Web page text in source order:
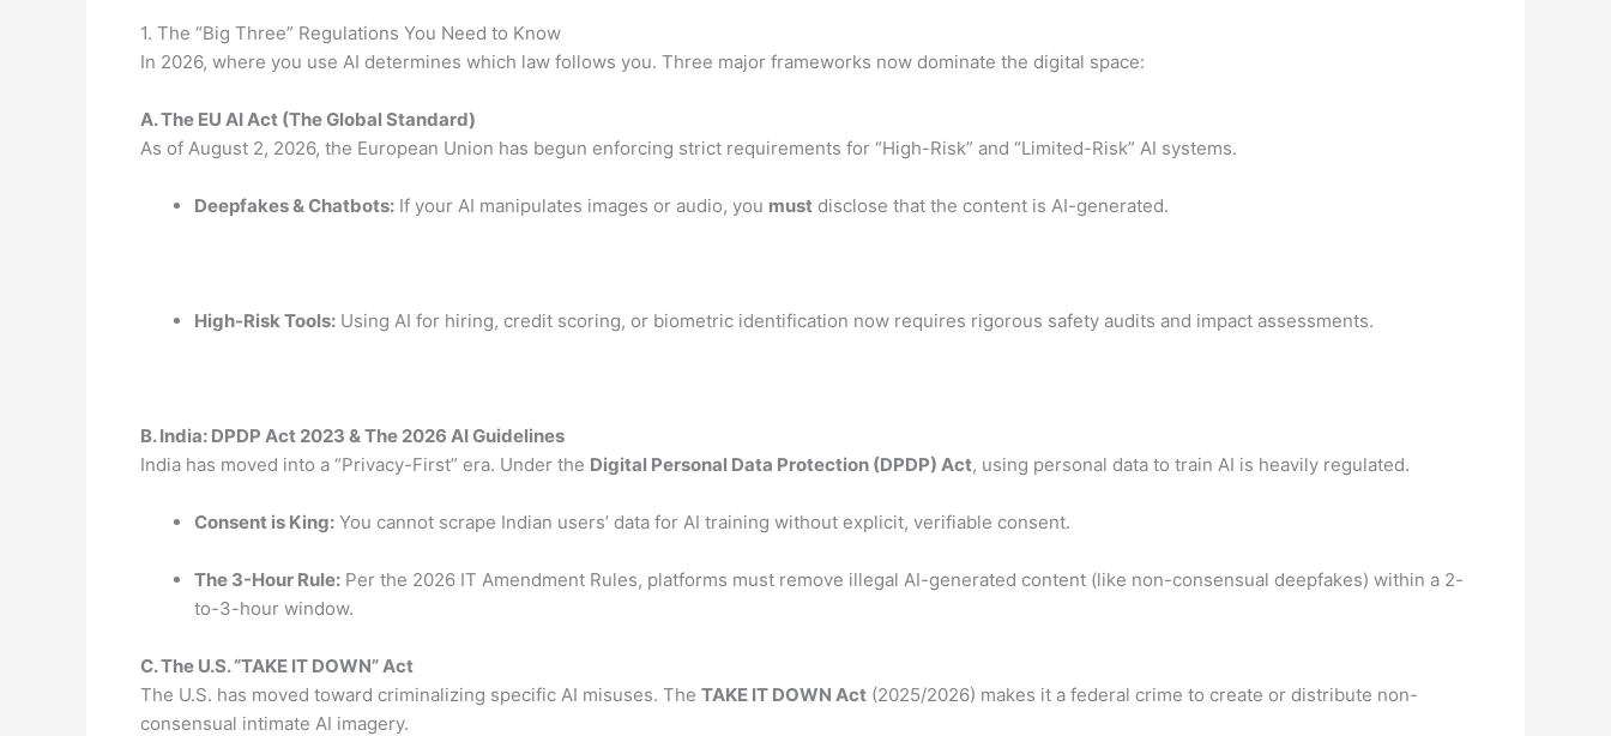
1. The “Big Three” Regulations You Need to Know
In 2026, where you use AI determines which law follows you. Three major frameworks now dominate the digital space:
A.The EU AI Act (The Global Standard)
As of August 2, 2026, the European Union has begun enforcing strict requirements for “High-Risk” and “Limited-Risk” AI systems.
Deepfakes & Chatbots: If your AI manipulates images or audio, you must disclose that the content is AI-generated.
High-Risk Tools: Using AI for hiring, credit scoring, or biometric identification now requires rigorous safety audits and impact assessments.
B.India: DPDP Act 2023 & The 2026 AI Guidelines
India has moved into a “Privacy-First” era. Under the Digital Personal Data Protection (DPDP) Act, using personal data to train AI is heavily regulated.
Consent is King: You cannot scrape Indian users’ data for AI training without explicit, verifiable consent.
The 3-Hour Rule: Per the 2026 IT Amendment Rules, platforms must remove illegal AI-generated content (like non-consensual deepfakes) within a 2-
to-3-hour window.
C.The U.S. “TAKE IT DOWN” Act
The U.S. has moved toward criminalizing specific AI misuses. The TAKE IT DOWN Act (2025/2026) makes it a federal crime to create or distribute non-
consensual intimate AI imagery.